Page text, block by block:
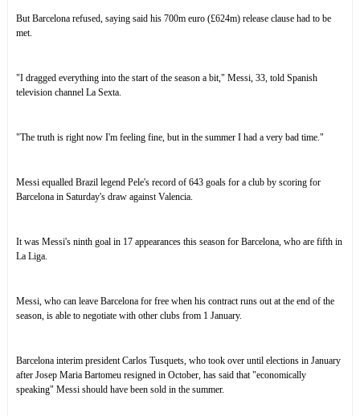
But Barcelona refused , saying said his 700m euro (£624m) release clause had to be
met.
"I dragged everything into the start of the season a bit," Messi, 33, told Spanish
television channel La Sexta.
"The truth is right now I'm feeling fine, but in the summer I had a very bad time."
Messi equalled Brazil legend Pele's record of 643 goals for a club by scoring for
Barcelona in Saturday's draw against Valencia.
It was Messi's ninth goal in 17 appearances this season for Barcelona, who are fifth in
La Liga.
Messi, who can leave Barcelona for free when his contract runs out at the end of the
season, is able to negotiate with other clubs from 1 January.
Barcelona interim president Carlos Tusquets, who took over until elections in January
after Josep Maria Bartomeu resigned in October, has said that "economically
speaking" Messi should have been sold in the summer.